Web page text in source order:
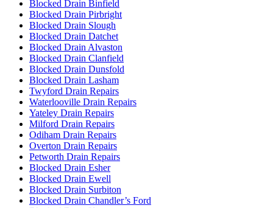
Blocked Drain Binfield
Blocked Drain Pirbright
Blocked Drain Slough
Blocked Drain Datchet
Blocked Drain Alvaston
Blocked Drain Clanfield
Blocked Drain Dunsfold
Blocked Drain Lasham
Twyford Drain Repairs
Waterlooville Drain Repairs
Yateley Drain Repairs
Milford Drain Repairs
Odiham Drain Repairs
Overton Drain Repairs
Petworth Drain Repairs
Blocked Drain Esher
Blocked Drain Ewell
Blocked Drain Surbiton
Blocked Drain Chandler’s Ford